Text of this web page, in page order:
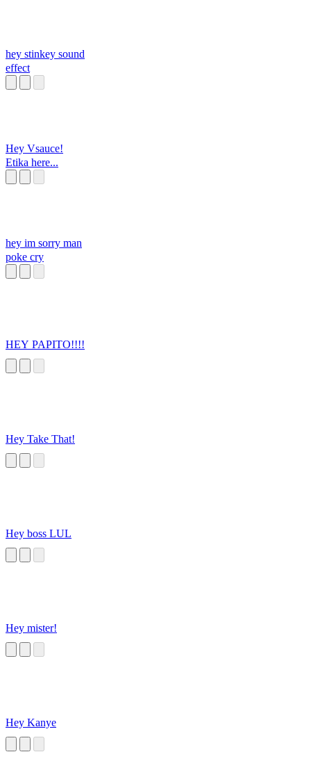
hey stinkey sound
effect
Hey Vsauce!
Etika here...
hey im sorry man
poke cry
HEY PAPITO!!!!
Hey Take That!
Hey boss LUL
Hey mister!
Hey Kanye